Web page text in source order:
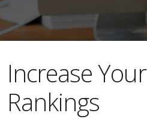
​​Increase
Rankings